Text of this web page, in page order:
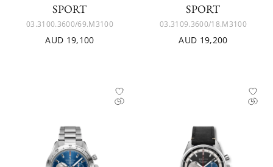
SPORT
03.3100.3600/69.M3100
AUD 19,100
SPORT
03.3109.3600/18.M3100
AUD 19,200